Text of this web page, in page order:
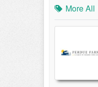
More All